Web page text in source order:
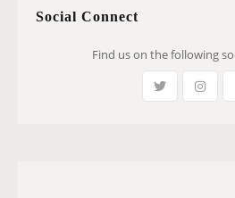
Social Connect
Find us on the following